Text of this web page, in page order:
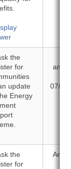
the
for
update
Energy
07/
the
for